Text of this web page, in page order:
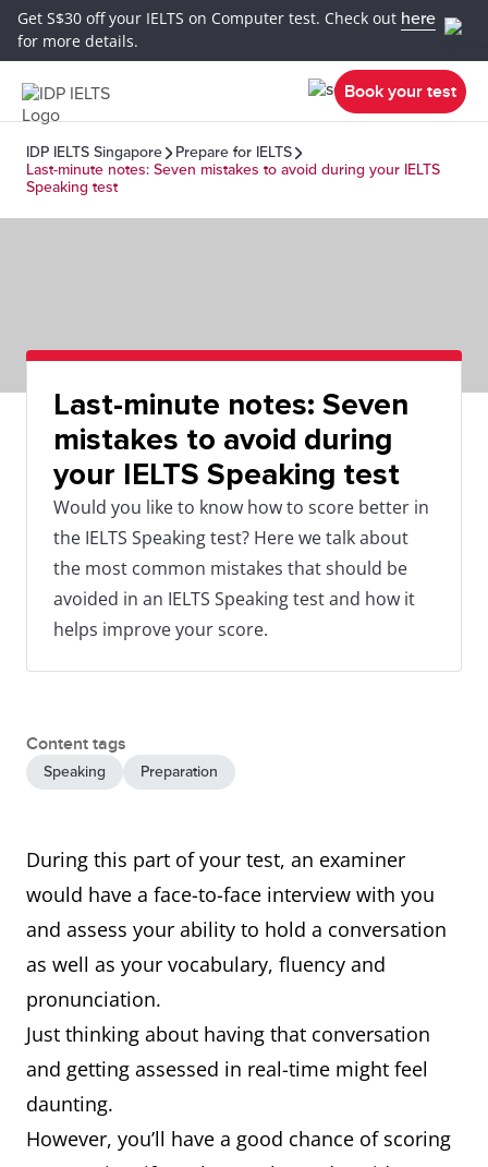
Get S$30 off your IELTS on Computer test. Check out here
for more details.
Book your test
IDP IELTS Singapore
Prepare for IELTS
Last-minute notes: Seven mistakes to avoid during your IELTS
Speaking test
Last-minute notes: Seven
mistakes to avoid during
your IELTS Speaking test
Would you like to know how to score better in
the IELTS Speaking test? Here we talk about
the most common mistakes that should be
avoided in an IELTS Speaking test and how it
helps improve your score.
Content tags
Speaking Preparation
During this part of your test, an examiner
would have a face-to-face interview with you
and assess your ability to hold a conversation
as well as your vocabulary, fluency and
pronunciation.
Just thinking about having that conversation
and getting assessed in real-time might feel
daunting.
However, you’ll have a good chance of scoring